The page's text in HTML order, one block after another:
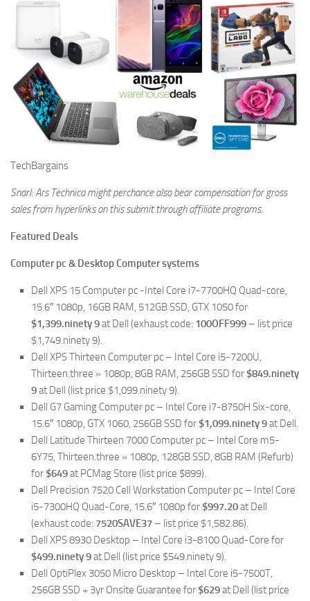
TechBargains
Snarl: Ars Technica might perchance also bear compensation for gross
sales from hyperlinks on this submit through affiliate programs.
Featured Deals
Computer pc & Desktop Computer systems
Dell XPS 15 Computer pc -Intel Core i7-7700HQ Quad-core,
15.6″ 1080p, 16GB RAM, 512GB SSD, GTX 1050 for
$1,399.ninety 9at Dell (exhaust code: 100OFF999 – list price
$1,749.ninety 9).
Dell XPS Thirteen Computer pc – Intel Core i5-7200U,
Thirteen.three » 1080p, 8GB RAM, 256GB SSD for $849.ninety
9at Dell (list price $1,099.ninety 9).
Dell G7 Gaming Computer pc – Intel Core i7-8750H Six-core,
15.6″ 1080p, GTX 1060, 256GB SSD for $1,099.ninety 9at Dell.
Dell Latitude Thirteen 7000 Computer pc – Intel Core m5-
6Y75, Thirteen.three » 1080p, 128GB SSD, 8GB RAM (Refurb)
for $649at PCMag Store (list price $899).
Dell Precision 7520 Cell Workstation Computer pc – Intel Core
i5-7300HQ Quad-Core, 15.6″ 1080p for $997.20at Dell
(exhaust code: 7520SAVE37 – list price $1,582.86).
Dell XPS 8930 Desktop – Intel Core i3-8100 Quad-Core for
$499.ninety 9at Dell (list price $549.ninety 9).
Dell OptiPlex 3050 Micro Desktop – Intel Core i5-7500T,
256GB SSD + 3yr Onsite Guarantee for $629at Dell (list price